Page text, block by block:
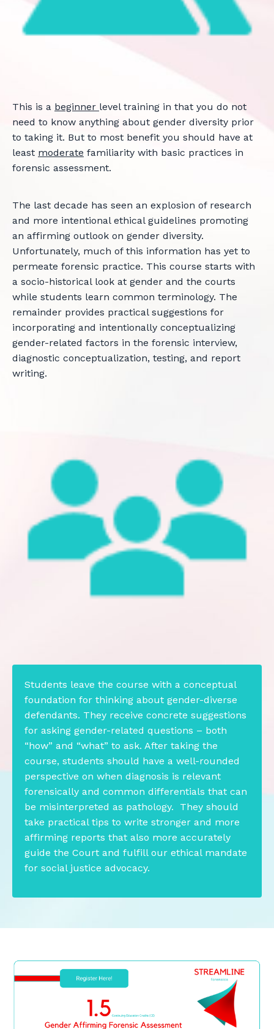
This is a beginner level training in that you do not
need to know anything about gender diversity prior
to taking it. But to most benefit you should have at
least moderate familiarity with basic practices in
forensic assessment.
The last decade has seen an explosion of research
and more intentional ethical guidelines promoting
an affirming outlook on gender diversity.
Unfortunately, much of this information has yet to
permeate forensic practice. This course starts with
a socio-historical look at gender and the courts
while students learn common terminology. The
remainder provides practical suggestions for
incorporating and intentionally conceptualizing
gender-related factors in the forensic interview,
diagnostic conceptualization, testing, and report
writing.
Students leave the course with a conceptual
foundation for thinking about gender-diverse
defendants. They receive concrete suggestions
for asking gender-related questions – both
“how” and “what” to ask. After taking the
course, students should have a well-rounded
perspective on when diagnosis is relevant
forensically and common differentials that can
be misinterpreted as pathology. They should
take practical tips to write stronger and more
affirming reports that also more accurately
guide the Court and fulfill our ethical mandate
for social justice advocacy.